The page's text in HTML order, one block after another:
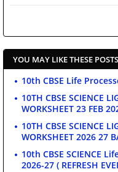
YOU MAY LIKE THESE POSTS
10th CBSE Life
10TH CBSE SCIENCE
WORKSHEET 23 FEB
10TH CBSE SCIENCE
WORKSHEET 2026 27
10th CBSE SCIENCE
2026-27 ( REFRESH